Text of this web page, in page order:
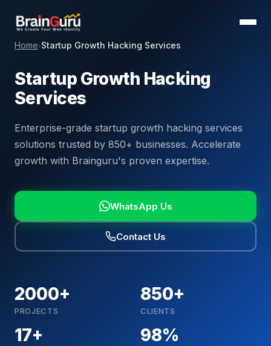
Home›Startup Growth Hacking Services
Startup Growth Hacking
Services
Enterprise-grade startup growth hacking services
solutions trusted by 850+ businesses. Accelerate
growth with Brainguru's proven expertise.
WhatsApp Us
Contact Us
2000+
PROJECTS
850+
CLIENTS
17+ 98%